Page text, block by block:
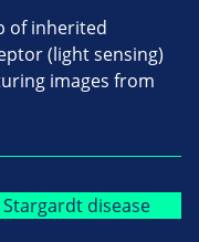
of inherited
(light sensing)
images from